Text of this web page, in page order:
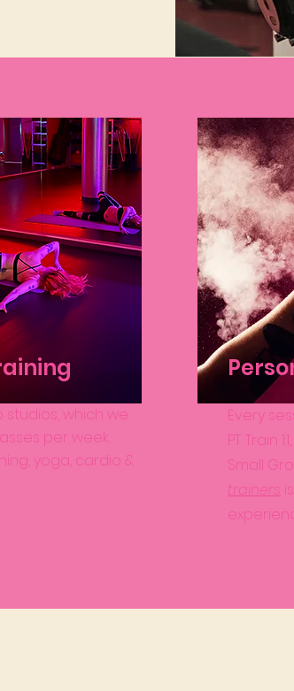
studios, which we
per week.
yoga, cardio &
Every
PT. Train
Small
trainers